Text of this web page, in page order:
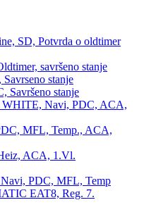
SD, Potvrda o oldtimer
savršeno stanje
stanje
Savršeno stanje
Navi, PDC, ACA,
MFL, Temp., ACA,
ACA, 1.Vl.
PDC, MFL, Temp
EAT8, Reg. 7.